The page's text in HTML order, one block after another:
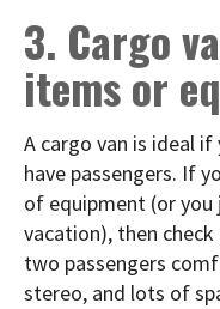
3. Cargo
items or
A cargo van is ideal
have passengers. If
of equipment (or
vacation), then
two passengers
stereo, and lots of